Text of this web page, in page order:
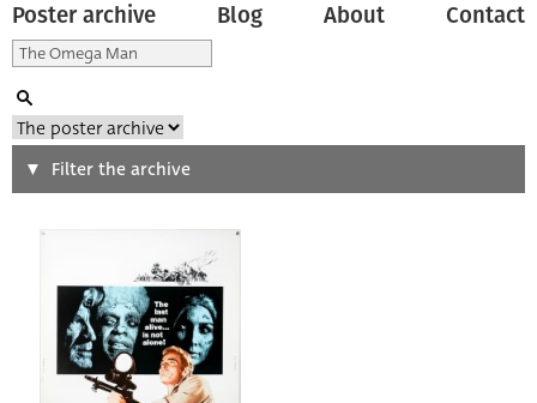
Poster archive Blog About Contact
Search
Origin of poster
Filter the archive